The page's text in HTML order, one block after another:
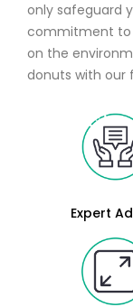
only safeguard
commitment to
on the
donuts with our
Expert